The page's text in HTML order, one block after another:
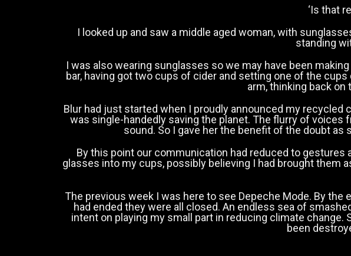
‘Is that
I looked up and saw a middle aged woman, with
standing
I was also wearing sunglasses so we may have been
bar, having got two cups of cider and setting one of the
arm, thinking back on
Blur had just started when I proudly announced my
was single-handedly saving the planet. The flurry of
sound. So I gave her the benefit of the doubt as
By this point our communication had reduced to
glasses into my cups, possibly believing I had brought them
The previous week I was here to see Depeche Mode. By
had ended they were all closed. An endless sea of
intent on playing my small part in reducing climate change.
been